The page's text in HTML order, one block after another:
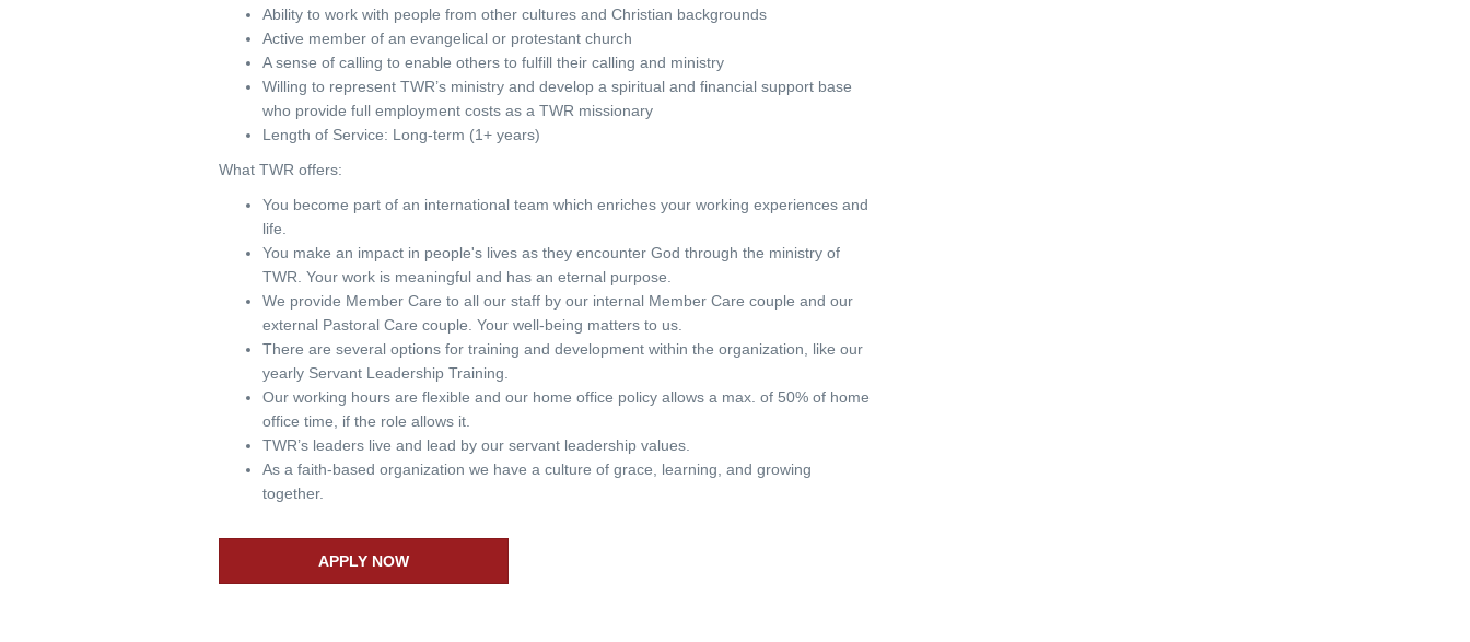
Ability to work with people from other cultures and Christian backgrounds
Active member of an evangelical or protestant church
A sense of calling to enable others to fulfill their calling and ministry
Willing to represent TWR’s ministry and develop a spiritual and financial support base
who provide full employment costs as a TWR missionary
Length of Service: Long-term (1+ years)
What TWR offers:
You become part of an international team which enriches your working experiences and
life.
You make an impact in people's lives as they encounter God through the ministry of
TWR. Your work is meaningful and has an eternal purpose.
We provide Member Care to all our staff by our internal Member Care couple and our
external Pastoral Care couple. Your well-being matters to us.
There are several options for training and development within the organization, like our
yearly Servant Leadership Training.
Our working hours are flexible and our home office policy allows a max. of 50% of home
office time, if the role allows it.
TWR’s leaders live and lead by our servant leadership values.
As a faith-based organization we have a culture of grace, learning, and growing
together.
APPLY NOW